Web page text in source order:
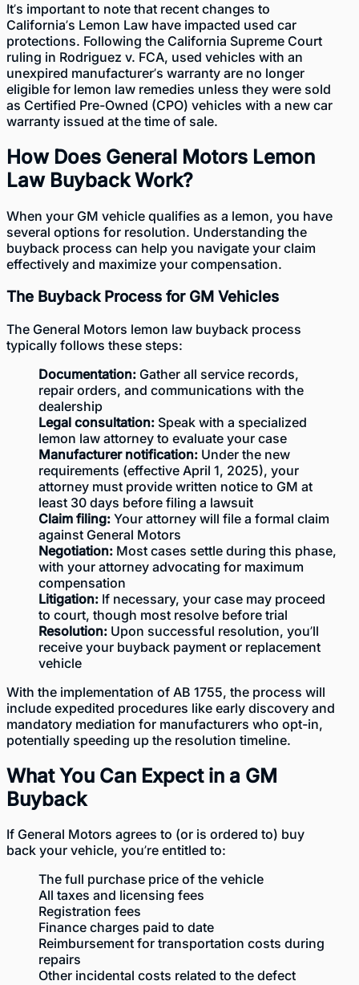
It’s important to note that recent changes to
California’s Lemon Law have impacted used car
protections. Following the California Supreme Court
ruling in Rodriguez v. FCA, used vehicles with an
unexpired manufacturer’s warranty are no longer
eligible for lemon law remedies unless they were sold
as Certified Pre-Owned (CPO) vehicles with a new car
warranty issued at the time of sale.
How Does General Motors Lemon
Law Buyback Work?
When your GM vehicle qualifies as a lemon, you have
several options for resolution. Understanding the
buyback process can help you navigate your claim
effectively and maximize your compensation.
The Buyback Process for GM Vehicles
The General Motors lemon law buyback process
typically follows these steps:
Documentation: Gather all service records,
repair orders, and communications with the
dealership
Legal consultation: Speak with a specialized
lemon law attorney to evaluate your case
Manufacturer notification: Under the new
requirements (effective April 1, 2025), your
attorney must provide written notice to GM at
least 30 days before filing a lawsuit
Claim filing: Your attorney will file a formal claim
against General Motors
Negotiation: Most cases settle during this phase,
with your attorney advocating for maximum
compensation
Litigation: If necessary, your case may proceed
to court, though most resolve before trial
Resolution: Upon successful resolution, you’ll
receive your buyback payment or replacement
vehicle
With the implementation of AB 1755, the process will
include expedited procedures like early discovery and
mandatory mediation for manufacturers who opt-in,
potentially speeding up the resolution timeline.
What You Can Expect in a GM
Buyback
If General Motors agrees to (or is ordered to) buy
back your vehicle, you’re entitled to:
The full purchase price of the vehicle
All taxes and licensing fees
Registration fees
Finance charges paid to date
Reimbursement for transportation costs during
repairs
Other incidental costs related to the defect